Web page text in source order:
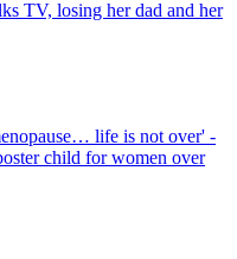
TV, losing her dad and her
life is not over' -
child for women over